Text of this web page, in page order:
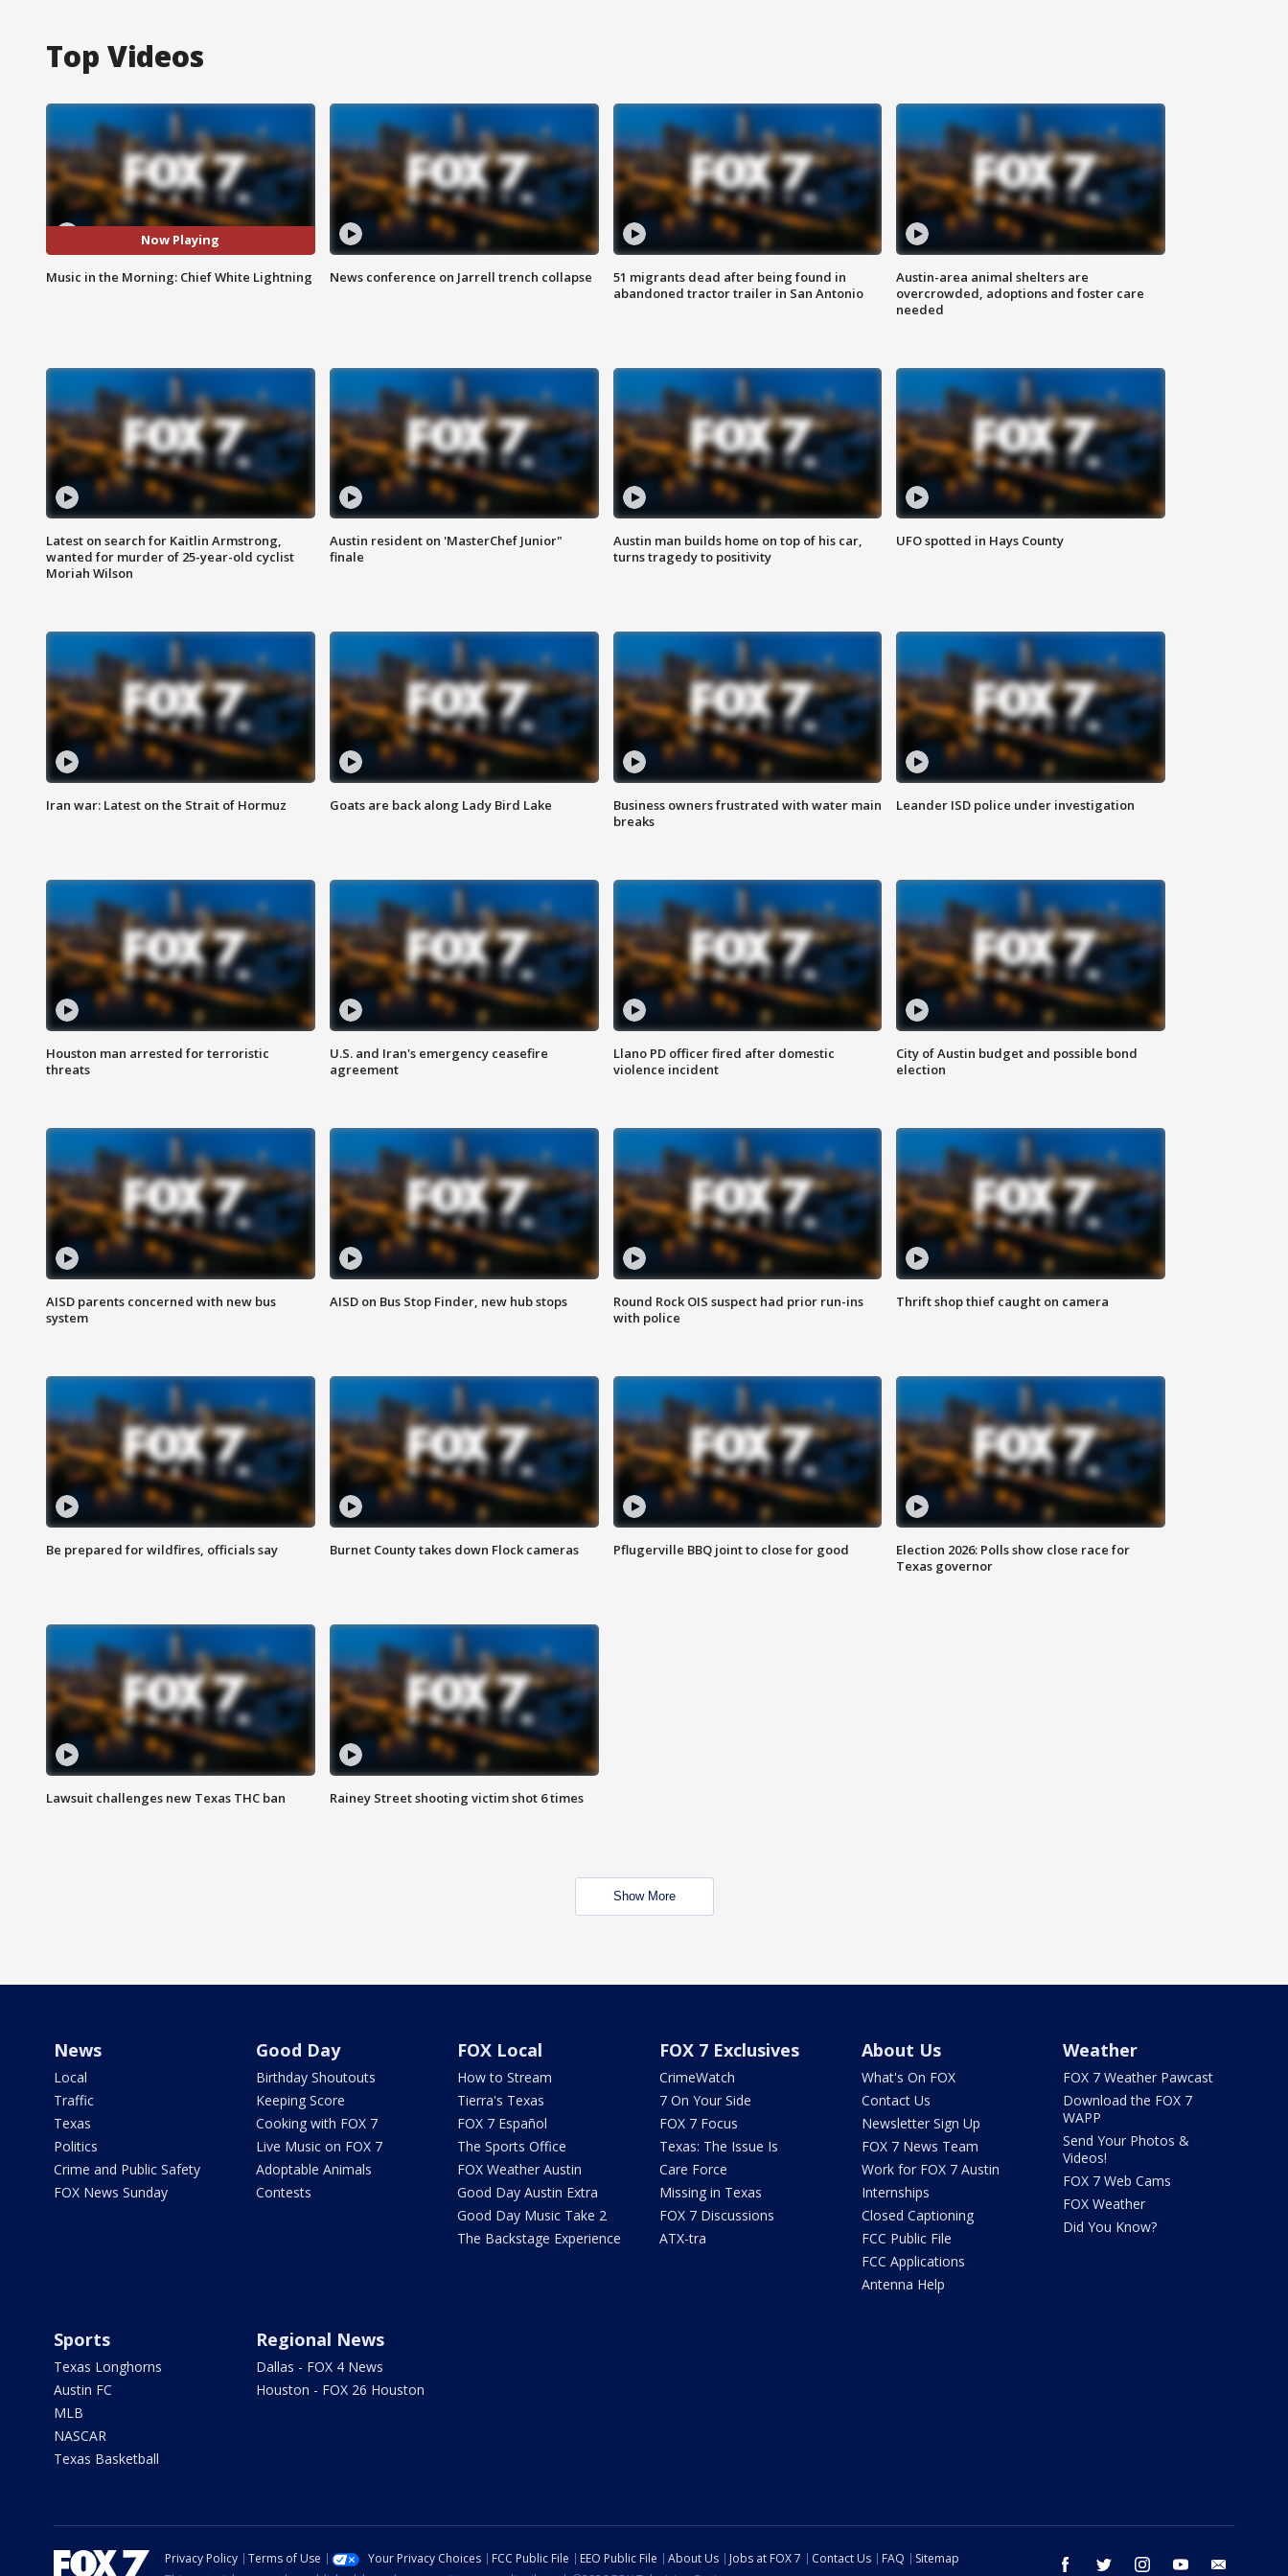
Top Videos
Now Playing
Music in the Morning: Chief White Lightning News conference on Jarrell trench collapse
51 migrants dead after being found in
abandoned tractor trailer in San Antonio
Austin-area animal shelters are
overcrowded, adoptions and foster care
needed
Latest on search for Kaitlin Armstrong,
wanted for murder of 25-year-old cyclist
Moriah Wilson
Austin resident on 'MasterChef Junior"
finale
Austin man builds home on top of his car,
turns tragedy to positivity
UFO spotted in Hays County
Iran war: Latest on the Strait of Hormuz Goats are back along Lady Bird Lake
Business owners frustrated with water main
breaks
Leander ISD police under investigation
Houston man arrested for terroristic
threats
U.S. and Iran's emergency ceasefire
agreement
Llano PD officer fired after domestic
violence incident
City of Austin budget and possible bond
election
AISD parents concerned with new bus
system
AISD on Bus Stop Finder, new hub stops
Round Rock OIS suspect had prior run-ins
with police
Thrift shop thief caught on camera
Be prepared for wildfires, officials say Burnet County takes down Flock cameras Pflugerville BBQ joint to close for good
Election 2026: Polls show close race for
Texas governor
Lawsuit challenges new Texas THC ban Rainey Street shooting victim shot 6 times
Show More
News
Local
Traffic
Texas
Politics
Crime and Public Safety
FOX News Sunday
Good Day
Birthday Shoutouts
Keeping Score
Cooking with FOX 7
Live Music on FOX 7
Adoptable Animals
Contests
FOX Local
How to Stream
Tierra's Texas
FOX 7 Español
The Sports Office
FOX Weather Austin
Good Day Austin Extra
Good Day Music Take 2
The Backstage Experience
FOX 7 Exclusives
CrimeWatch
7 On Your Side
FOX 7 Focus
Texas: The Issue Is
Care Force
Missing in Texas
FOX 7 Discussions
ATX-tra
About Us
What's On FOX
Contact Us
Newsletter Sign Up
FOX 7 News Team
Work for FOX 7 Austin
Internships
Closed Captioning
FCC Public File
FCC Applications
Antenna Help
Weather
FOX 7 Weather Pawcast
Download the FOX 7
WAPP
Send Your Photos &
Videos!
FOX 7 Web Cams
FOX Weather
Did You Know?
Sports
Texas Longhorns
Austin FC
MLB
NASCAR
Texas Basketball
Regional News
Dallas - FOX 4 News
Houston - FOX 26 Houston
facebook twitter instagram youtube
Privacy Policy Terms of Use Your Privacy Choices FCC Public File EEO Public File About Us Jobs at FOX 7 Contact Us FAQ
Sitemap